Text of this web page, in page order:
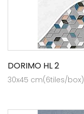
DORIMO HL 2
30x45 cm(6tiles/box)